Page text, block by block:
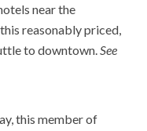
near the
reasonably priced,
to downtown.See
this member of